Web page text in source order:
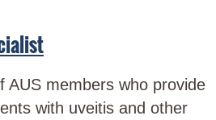
AUS members who provide
with uveitis and other